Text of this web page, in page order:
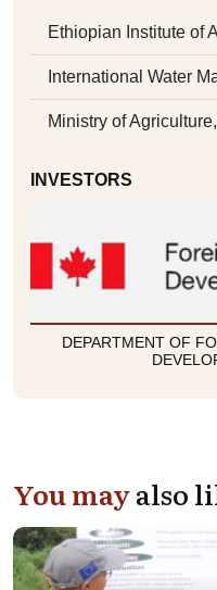
Ethiopian Institute of
International Water
Ministry of
INVESTORS
DEPARTMENT OF
You mayalso